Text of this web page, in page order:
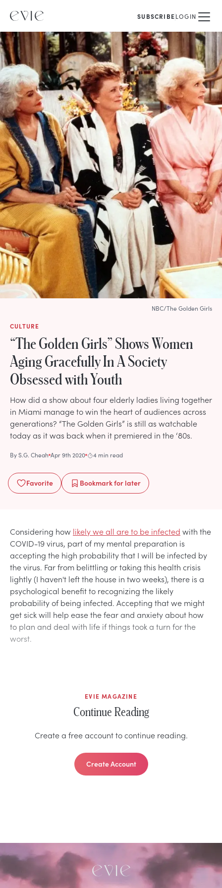
SUBSCRIBELOGIN
CULTURE
“The Golden Girls” Shows Women
Aging Gracefully In A Society
Obsessed with Youth
How did a show about four elderly ladies living together
in Miami manage to win the heart of audiences across
generations? “The Golden Girls” is still as watchable
today as it was back when it premiered in the ‘80s.
ByS.G. Cheah Apr 9th 2020 4 min read
Favorite Bookmarkfor later
NBC/The Golden Girls
Considering how likely we all are to be infected with the
COVID-19 virus, part of my mental preparation is
accepting the high probability that I will be infected by
the virus. Far from belittling or taking this health crisis
lightly (I haven't left the house in two weeks), there is a
psychological benefit to recognizing the likely
probability of being infected. Accepting that we might
get sick will help ease the fear and anxiety about how
to plan and deal with life if things took a turn for the
worst.
EVIE MAGAZINE
Continue Reading
Create a free account to continue reading.
Create Account